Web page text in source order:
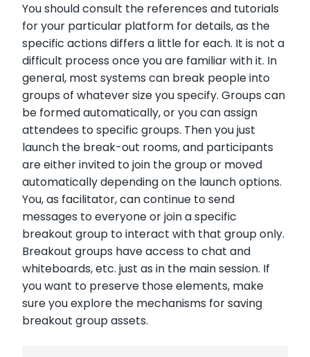
You should consult the references and tutorials
for your particular platform for details, as the
specific actions differs a little for each. It is not a
difficult process once you are familiar with it. In
general, most systems can break people into
groups of whatever size you specify. Groups can
be formed automatically, or you can assign
attendees to specific groups. Then you just
launch the break-out rooms, and participants
are either invited to join the group or moved
automatically depending on the launch options.
You, as facilitator, can continue to send
messages to everyone or join a specific
breakout group to interact with that group only.
Breakout groups have access to chat and
whiteboards, etc. just as in the main session. If
you want to preserve those elements, make
sure you explore the mechanisms for saving
breakout group assets.